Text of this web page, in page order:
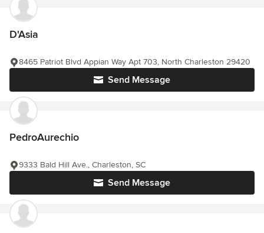
D'Asia
Send Message
8465 Patriot Blvd Appian Way Apt 703, North Charleston 29420
PedroAurechio
Send Message
9333 Bald Hill Ave., Charleston, SC